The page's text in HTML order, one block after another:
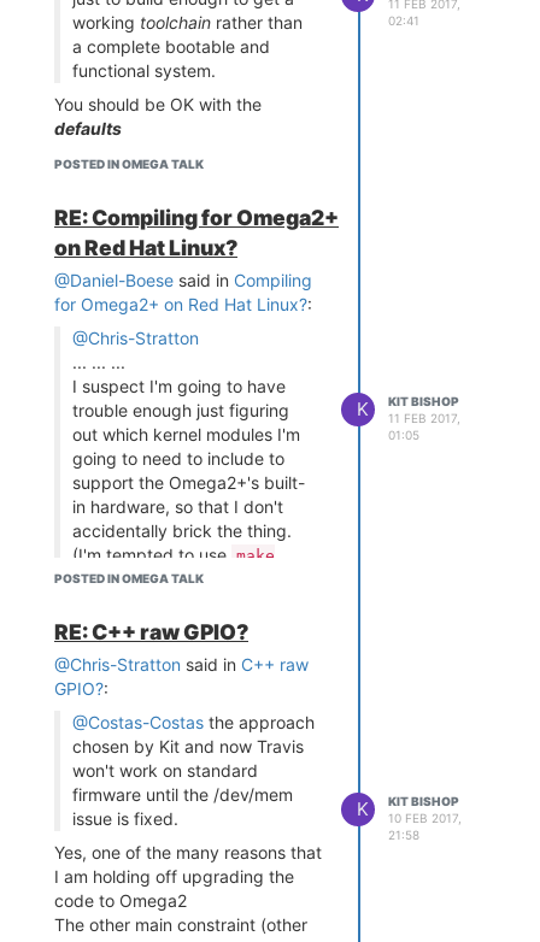
I2cAccessSystem.cpp
- provides general
access to I2C on the
I2CDevice.cpp
represent a specific
LCD_I2C.cpp-
provides a class to
represent a specific
I2C LCD
The file i2clcd16x2is a built
program that works for my
may need to modify and re-
build it if your device is
different.
This program is a very
simple program to display
two lines of text on the LCD
and is run as ./i2clcd16x2 "
<line-1-text>" "<line-2-
text>"
know if I can help further.
USB thumb drive and it works
well. This will add effective disk
space up to the size of your USB
drive.
If you need more usable RAM
Omega with a swap drive using
https://community.onion.io/topic/9/how-
to-install-gcc/47
I am currently doing this to
provide 1GBytes of swap space
working toolchain rather than
a complete bootable and
functional system.
You should be OK with the
defaults
POSTED IN OMEGA TALK
11 FEB 2017,
02:41
RE: Compiling for Omega2+
on Red Hat Linux?
@Daniel-Boese said in Compiling
for Omega2+ on Red Hat Linux?:
@Chris-Stratton
... ... ...
I suspect I'm going to have
trouble enough just figuring
out which kernel modules I'm
going to need to include to
support the Omega2+'s built-
in hardware, so that I don't
accidentally brick the thing.
(I'm tempted to use make
menuconfig and just select
as modules to be on the safe
Good luck with that
are that in selecting
* blank
items will not work.
I have tried something similar and
basically just gave up when there
were several modules that:
even after tracking down
the myriad dependencies
or failed because the repo
that needed to be accessed
POSTED IN OMEGA TALK
K
KIT BISHOP
11 FEB 2017,
01:05
RE: C++ raw GPIO?
@Chris-Stratton said in C++ raw
GPIO?:
@Costas-Costas the approach
chosen by Kit and now Travis
won't work on standard
firmware until the /dev/mem
issue is fixed.
Yes, one of the many reasons that
I am holding off upgrading the
code to Omega2
The other main constraint (other
K
KIT BISHOP
10 FEB 2017,
21:58